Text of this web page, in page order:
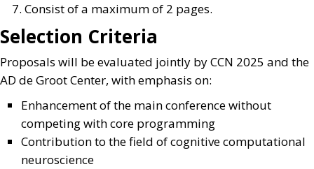
Consist of a maximum of 2 pages.
Selection Criteria
Proposals will be evaluated jointly by CCN 2025 and the
AD de Groot Center, with emphasis on:
Enhancement of the main conference without
competing with core programming
Contribution to the field of cognitive computational
neuroscience